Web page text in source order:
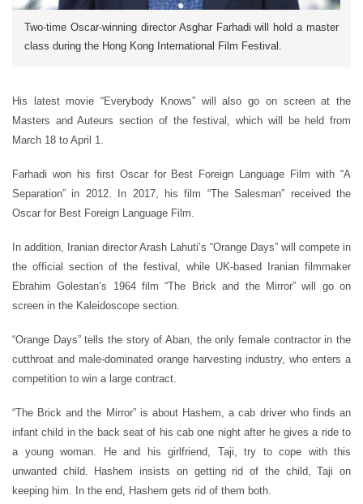
Two-time Oscar-winning director Asghar Farhadi will hold a master
class during the Hong Kong International Film Festival.
His latest movie “Everybody Knows” will also go on screen at the
Masters and Auteurs section of the festival, which will be held from
March 18 to April 1.
Farhadi won his first Oscar for Best Foreign Language Film with “A
Separation” in 2012. In 2017, his film “The Salesman” received the
Oscar for Best Foreign Language Film.
In addition, Iranian director Arash Lahuti’s “Orange Days” will compete in
the official section of the festival, while UK-based Iranian filmmaker
Ebrahim Golestan’s 1964 film “The Brick and the Mirror” will go on
screen in the Kaleidoscope section.
“Orange Days” tells the story of Aban, the only female contractor in the
cutthroat and male-dominated orange harvesting industry, who enters a
competition to win a large contract.
“The Brick and the Mirror” is about Hashem, a cab driver who finds an
infant child in the back seat of his cab one night after he gives a ride to
a young woman. He and his girlfriend, Taji, try to cope with this
unwanted child. Hashem insists on getting rid of the child, Taji on
keeping him. In the end, Hashem gets rid of them both.